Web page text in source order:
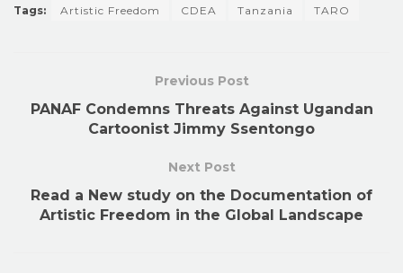
Tags: Artistic Freedom CDEA Tanzania TARO
Previous Post
PANAF Condemns Threats Against Ugandan
Cartoonist Jimmy Ssentongo
Next Post
Read a New study on the Documentation of
Artistic Freedom in the Global Landscape